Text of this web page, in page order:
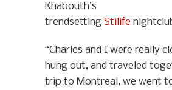
Khabouth’s
trendsetting Stilife
“Charles and I were really
hung out, and traveled
trip to Montreal, we went